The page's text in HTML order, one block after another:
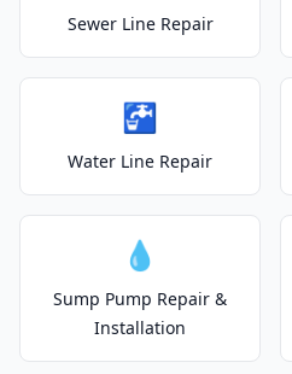
Sewer Line Repair
🚰
Water Line Repair
💧
Sump Pump Repair &
Installation